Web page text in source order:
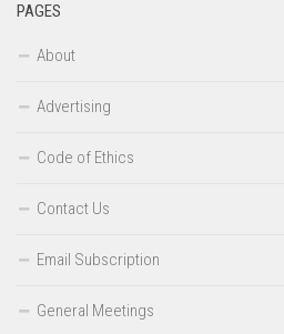
PAGES
About
Advertising
Code of Ethics
Contact Us
Email Subscription
General Meetings